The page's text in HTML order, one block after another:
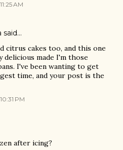
AM
said…
citrus cakes too, and this one
made I'm those
I've been wanting to get
time, and your post is the
PM
after icing?